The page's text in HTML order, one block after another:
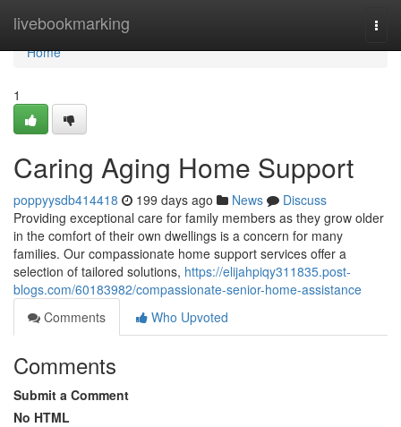
livebookmarking
Home
Home
1
Caring Aging Home Support
poppyysdb414418 199 days ago News
Discuss
Providing exceptional care for family members as they grow older
in the comfort of their own dwellings is a concern for many
families. Our compassionate home support services offer a
selection of tailored solutions, https://elijahpiqy311835.post-
blogs.com/60183982/compassionate-senior-home-assistance
Comments
Who Upvoted
Comments
Submit a Comment
No HTML